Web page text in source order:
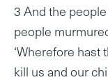
3 And the
people
‘Wherefore hast
kill us and our